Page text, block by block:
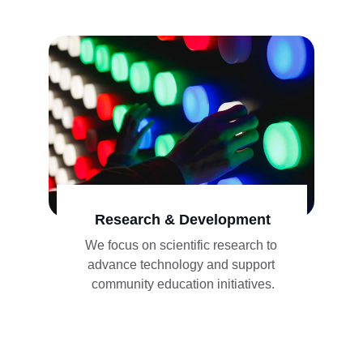
Research & Development
We focus on scientific research to
advance technology and support
community education initiatives.